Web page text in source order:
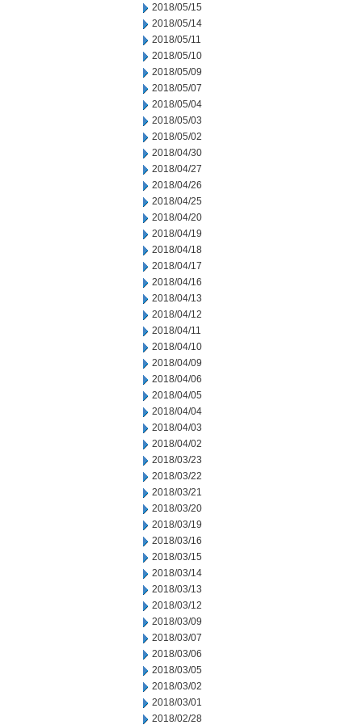
2018/05/15
2018/05/14
2018/05/11
2018/05/10
2018/05/09
2018/05/07
2018/05/04
2018/05/03
2018/05/02
2018/04/30
2018/04/27
2018/04/26
2018/04/25
2018/04/20
2018/04/19
2018/04/18
2018/04/17
2018/04/16
2018/04/13
2018/04/12
2018/04/11
2018/04/10
2018/04/09
2018/04/06
2018/04/05
2018/04/04
2018/04/03
2018/04/02
2018/03/23
2018/03/22
2018/03/21
2018/03/20
2018/03/19
2018/03/16
2018/03/15
2018/03/14
2018/03/13
2018/03/12
2018/03/09
2018/03/07
2018/03/06
2018/03/05
2018/03/02
2018/03/01
2018/02/28